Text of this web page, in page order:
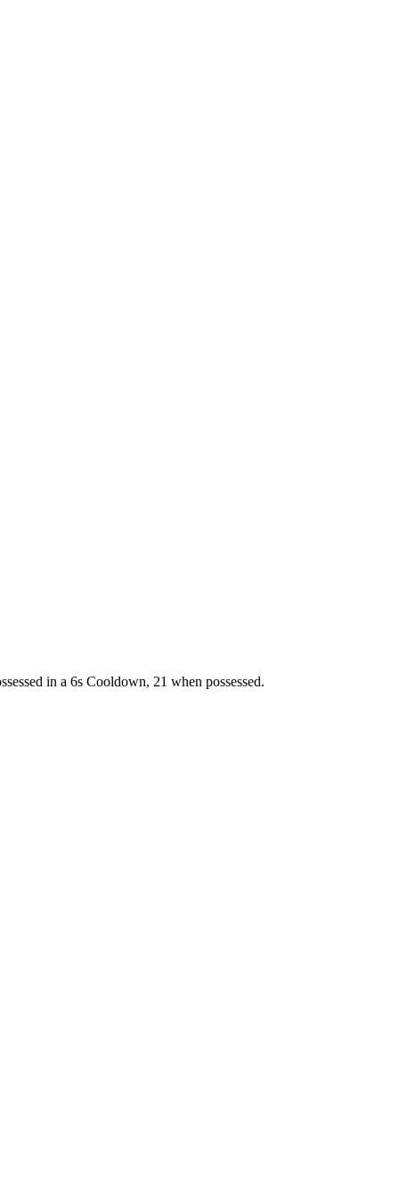
in a 6s Cooldown, 21 when possessed.